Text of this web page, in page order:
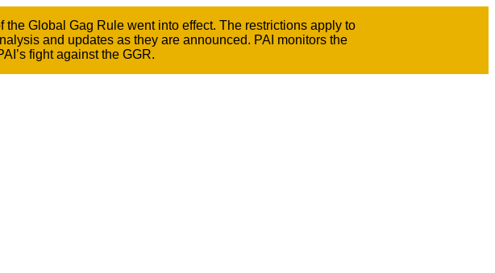
Global Gag Rule went into effect. The restrictions apply to
and updates as they are announced. PAI monitors the
fight against the GGR.